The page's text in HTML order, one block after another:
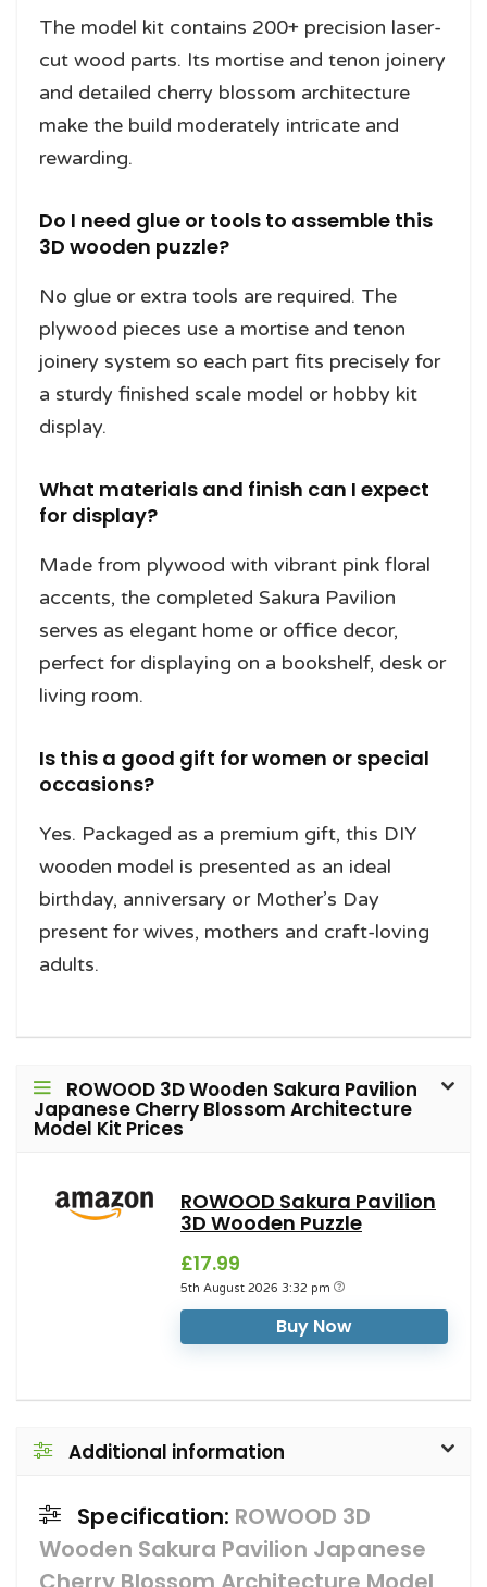
The model kit contains 200+ precision laser-
cut wood parts. Its mortise and tenon joinery
and detailed cherry blossom architecture
make the build moderately intricate and
rewarding.
Do I need glue or tools to assemble this
3D wooden puzzle?
No glue or extra tools are required. The
plywood pieces use a mortise and tenon
joinery system so each part fits precisely for
a sturdy finished scale model or hobby kit
display.
What materials and finish can I expect
for display?
Made from plywood with vibrant pink floral
accents, the completed Sakura Pavilion
serves as elegant home or office decor,
perfect for displaying on a bookshelf, desk or
living room.
Is this a good gift for women or special
occasions?
Yes. Packaged as a premium gift, this DIY
wooden model is presented as an ideal
birthday, anniversary or Mother’s Day
present for wives, mothers and craft-loving
adults.
ROWOOD 3D Wooden Sakura Pavilion
Japanese Cherry Blossom Architecture
Model Kit Prices
ROWOOD Sakura Pavilion
3D Wooden Puzzle
£17.99
5th August 2026 3:32 pm
Buy Now
Additional information
Specification: ROWOOD 3D
Wooden Sakura Pavilion Japanese